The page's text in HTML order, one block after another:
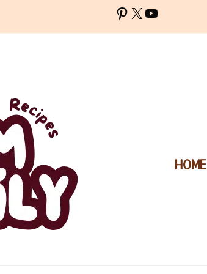
Pinterest
X YouTube
HOME